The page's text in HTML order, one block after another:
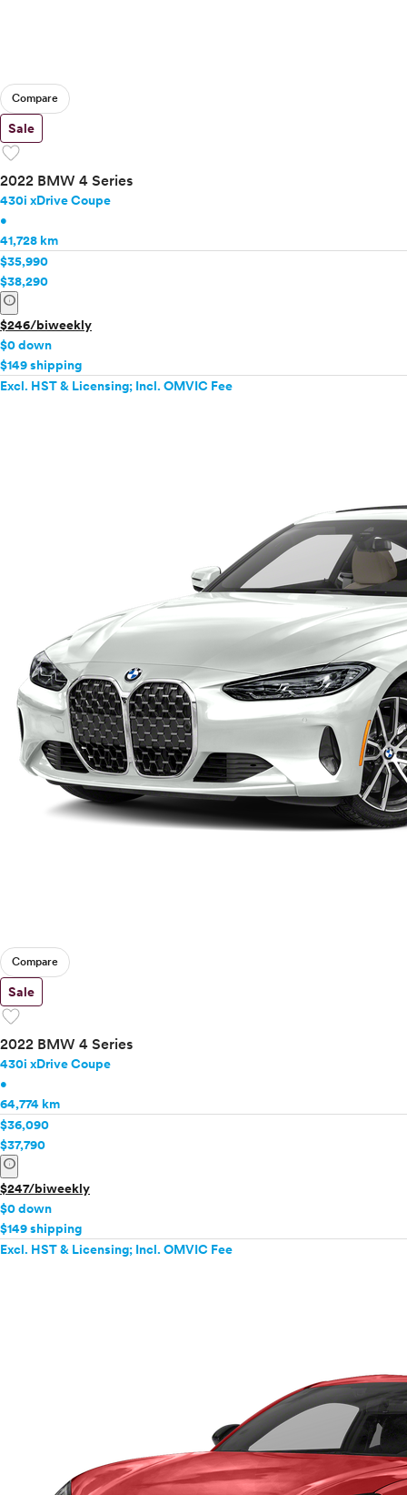
Compare
Sale
favorite
2022 BMW 4 Series
430i xDrive Coupe
•
41,728 km
$35,990
$38,290
info
$246/biweekly
$0 down
$149 shipping
Excl. HST & Licensing; Incl. OMVIC Fee
Compare
Sale
favorite
2022 BMW 4 Series
430i xDrive Coupe
•
64,774 km
$36,090
$37,790
info
$247/biweekly
$0 down
$149 shipping
Excl. HST & Licensing; Incl. OMVIC Fee